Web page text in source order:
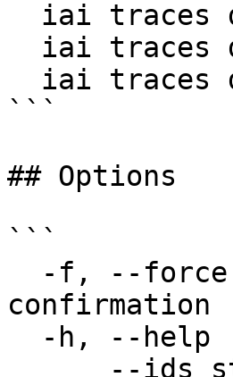
```
## Options
```
confirmation